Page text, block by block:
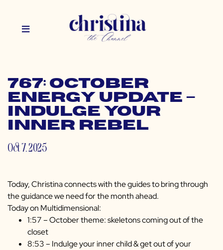
767: October
Energy Update –
Indulge Your
Inner Rebel
Oct 7, 2025
Today, Christina connects with the guides to bring through
the guidance we need for the month ahead.
Today on Multidimensional:
1:57 – October theme: skeletons coming out of the
closet
8:53 – Indulge your inner child & get out of your